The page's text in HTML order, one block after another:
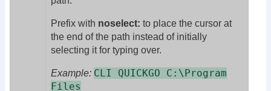
Prefix with noselect: to place the cursor at
the end of the path instead of initially
selecting it for typing over.
Example: CLI QUICKGO C:\Program
Files